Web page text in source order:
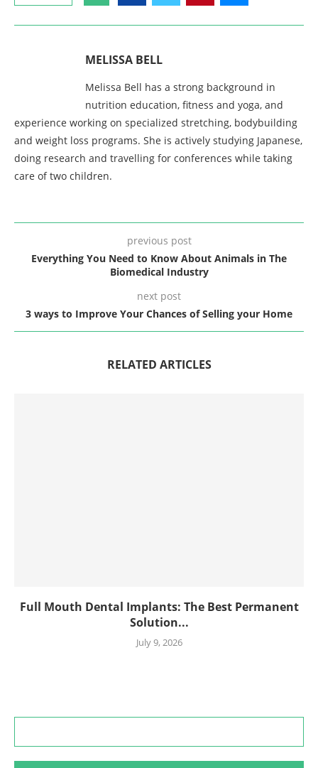
MELISSA BELL
Melissa Bell has a strong background in
nutrition education, fitness and yoga, and
experience working on specialized stretching, bodybuilding
and weight loss programs. She is actively studying Japanese,
doing research and travelling for conferences while taking
care of two children.
previous post
Everything You Need to Know About Animals in The
Biomedical Industry
next post
3 ways to Improve Your Chances of Selling your Home
RELATED ARTICLES
Full Mouth Dental Implants: The Best Permanent
Solution...
July 9, 2026